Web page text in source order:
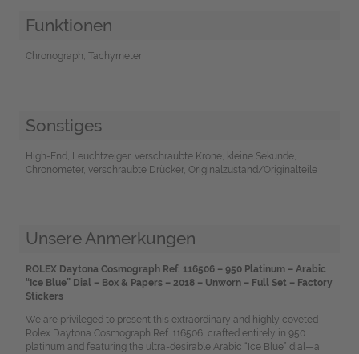
Funktionen
Chronograph, Tachymeter
Sonstiges
High-End, Leuchtzeiger, verschraubte Krone, kleine Sekunde,
Chronometer, verschraubte Drücker, Originalzustand/Originalteile
Unsere Anmerkungen
ROLEX Daytona Cosmograph Ref. 116506 – 950 Platinum – Arabic
“Ice Blue” Dial – Box & Papers – 2018 – Unworn – Full Set – Factory
Stickers
We are privileged to present this extraordinary and highly coveted
Rolex Daytona Cosmograph Ref. 116506, crafted entirely in 950
platinum and featuring the ultra-desirable Arabic “Ice Blue” dial—a